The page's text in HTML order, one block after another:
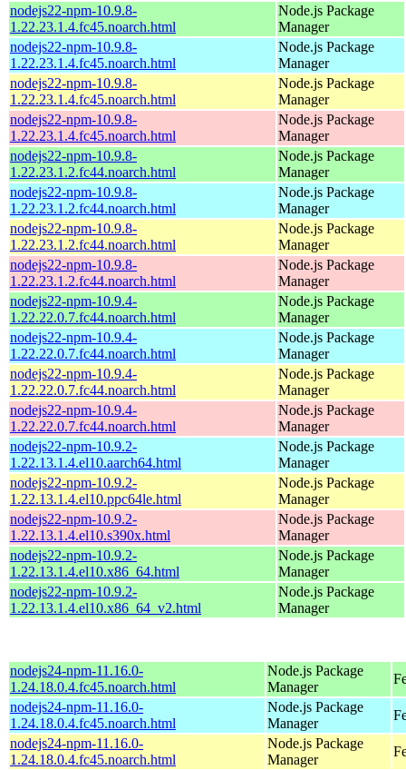
nodejs22-npm-10.9.8-
1.22.23.1.4.fc45.noarch.html
Node.js Package
Manager
nodejs22-npm-10.9.8-
1.22.23.1.4.fc45.noarch.html
Node.js Package
Manager
nodejs22-npm-10.9.8-
1.22.23.1.4.fc45.noarch.html
Node.js Package
Manager
nodejs22-npm-10.9.8-
1.22.23.1.4.fc45.noarch.html
Node.js Package
Manager
nodejs22-npm-10.9.8-
1.22.23.1.2.fc44.noarch.html
Node.js Package
Manager
nodejs22-npm-10.9.8-
1.22.23.1.2.fc44.noarch.html
Node.js Package
Manager
nodejs22-npm-10.9.8-
1.22.23.1.2.fc44.noarch.html
Node.js Package
Manager
nodejs22-npm-10.9.8-
1.22.23.1.2.fc44.noarch.html
Node.js Package
Manager
nodejs22-npm-10.9.4-
1.22.22.0.7.fc44.noarch.html
Node.js Package
Manager
nodejs22-npm-10.9.4-
1.22.22.0.7.fc44.noarch.html
Node.js Package
Manager
nodejs22-npm-10.9.4-
1.22.22.0.7.fc44.noarch.html
Node.js Package
Manager
nodejs22-npm-10.9.4-
1.22.22.0.7.fc44.noarch.html
Node.js Package
Manager
nodejs22-npm-10.9.2-
1.22.13.1.4.el10.aarch64.html
Node.js Package
Manager
nodejs22-npm-10.9.2-
1.22.13.1.4.el10.ppc64le.html
Node.js Package
Manager
nodejs22-npm-10.9.2-
1.22.13.1.4.el10.s390x.html
Node.js Package
Manager
nodejs22-npm-10.9.2-
1.22.13.1.4.el10.x86_64.html
Node.js Package
Manager
nodejs22-npm-10.9.2-
1.22.13.1.4.el10.x86_64_v2.html
Node.js Package
Manager
nodejs24-npm-11.16.0-
1.24.18.0.4.fc45.noarch.html
Node.js Package
Manager
nodejs24-npm-11.16.0-
1.24.18.0.4.fc45.noarch.html
Node.js Package
Manager
nodejs24-npm-11.16.0-
1.24.18.0.4.fc45.noarch.html
Node.js Package
Manager